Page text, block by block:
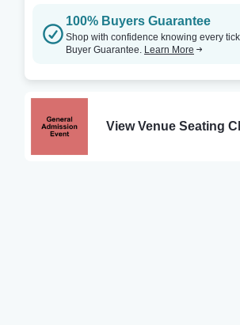
100% Buyers Guarantee
Shop with confidence knowing every
Buyer Guarantee. Learn More
View Venue Seating